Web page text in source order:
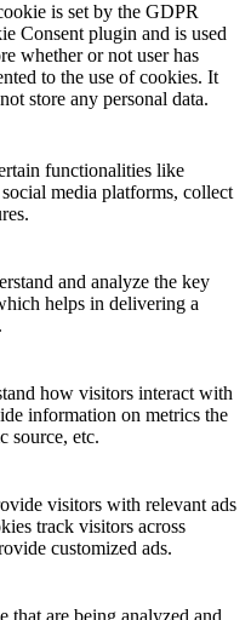
is set by the GDPR
Consent plugin and is used
whether or not user has
to the use of cookies. It
store any personal data.
functionalities like
media platforms, collect
and analyze the key
helps in delivering a
how visitors interact with
information on metrics the
source, etc.
visitors with relevant ads
track visitors across
customized ads.